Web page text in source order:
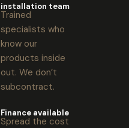
installation team
Trained
specialists who
know our
products inside
out. We don’t
subcontract.
Finance available
Spread the cost